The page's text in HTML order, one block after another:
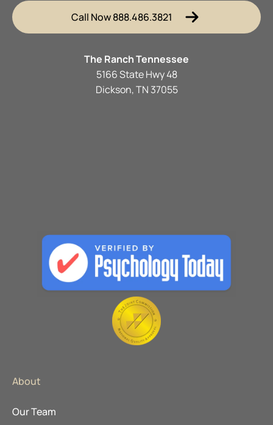
Call Now 888.486.3821
The Ranch Tennessee
5166 State Hwy 48
Dickson, TN 37055
About
Our Team